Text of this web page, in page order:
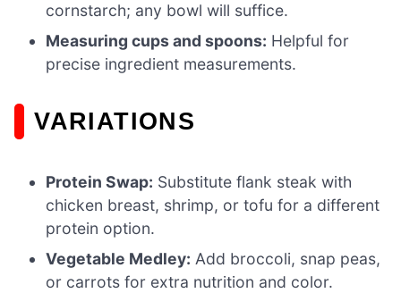
cornstarch; any bowl will suffice.
Measuring cups and spoons: Helpful for
precise ingredient measurements.
VARIATIONS
Protein Swap: Substitute flank steak with
chicken breast, shrimp, or tofu for a different
protein option.
Vegetable Medley: Add broccoli, snap peas,
or carrots for extra nutrition and color.